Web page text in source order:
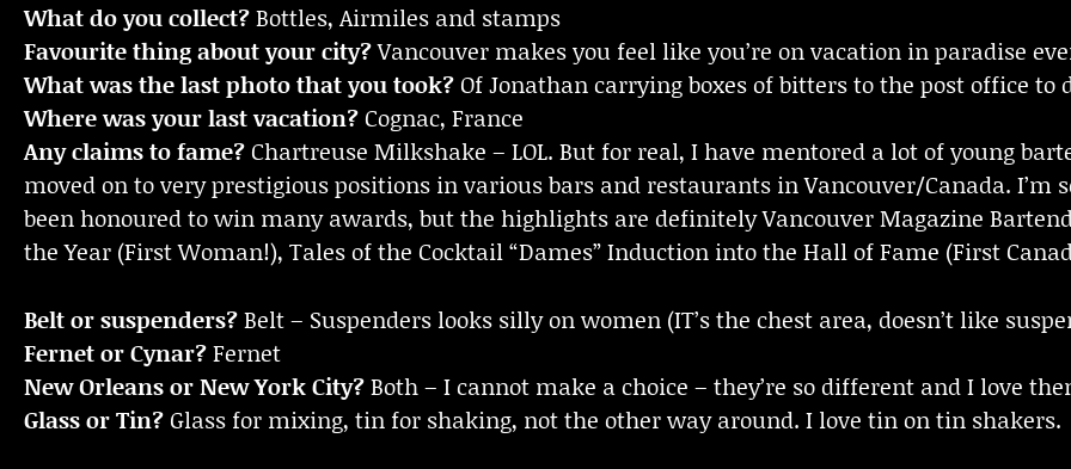
What do you collect?Bottles, Airmiles and stamps
Favourite thing about your city?Vancouver makes you feel like you’re on vacation in paradise
What was the last photo that you took? Of Jonathan carrying boxes of bitters to the post office
Where was your last vacation? Cognac, France
Any claims to fame? Chartreuse Milkshake – LOL. But for real, I have mentored a lot of young
moved on to very prestigious positions in various bars and restaurants in Vancouver/Canada. I’m
been honoured to win many awards, but the highlights are definitely Vancouver Magazine
the Year (First Woman!), Tales of the Cocktail “Dames” Induction into the Hall of Fame (First
Belt or suspenders?Belt – Suspenders looks silly on women (IT’s the chest area, doesn’t like
Fernet or Cynar?Fernet
New Orleans or New York City?Both – I cannot make a choice – they’re so different and I love
Glass or Tin? Glass for mixing, tin for shaking, not the other way around. I love tin on tin shakers.